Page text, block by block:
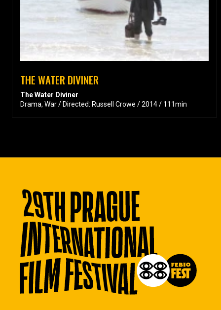
THE WATER DIVINER
The Water Diviner
Drama, War / Directed: Russell Crowe / 2014 / 111min